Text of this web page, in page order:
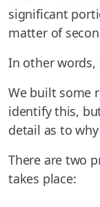
significant
matter of
In other words,
We built some
identify this,
detail as to
There are two
takes place: